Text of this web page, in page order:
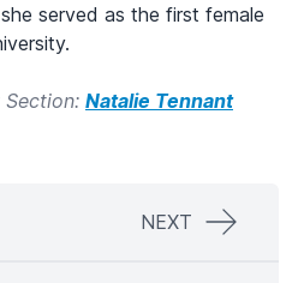
served as the first female
Section: Natalie Tennant
NEXT